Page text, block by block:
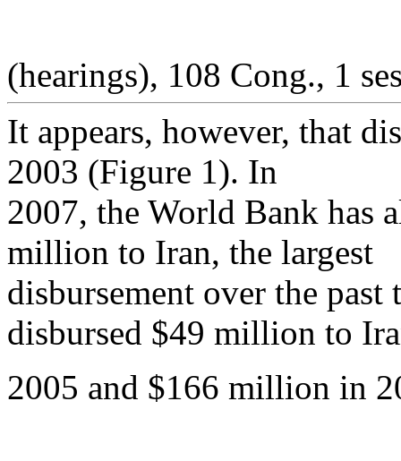
(hearings), 108 Cong., 1
It appears, however, that
2003 (Figure 1). In
2007, the World Bank has
million to Iran, the largest
disbursement over the
disbursed $49 million to
2005 and $166 million in